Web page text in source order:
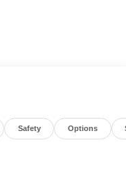
Safety Options